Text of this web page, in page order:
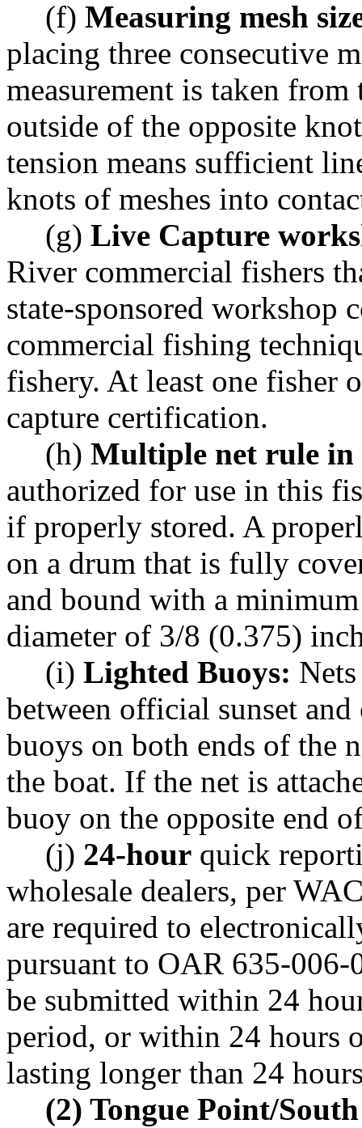
(f) Measuring mesh
placing three consecutive
measurement is taken
outside of the opposite
tension means sufficient
knots of meshes into
(g) Live Capture
River commercial fishers
state-sponsored workshop
commercial fishing
fishery. At least one fisher
capture certification.
(h) Multiple net rule in
authorized for use in this
if properly stored. A
on a drum that is fully
and bound with a
diameter of 3/8 (0.375)
(i) Lighted Buoys:
between official sunset
buoys on both ends of the
the boat. If the net is
buoy on the opposite end
(j) 24-hour quick
wholesale dealers, per
are required to
pursuant to OAR 635-
be submitted within 24
period, or within 24 hours
lasting longer than 24
(2) Tongue Point/